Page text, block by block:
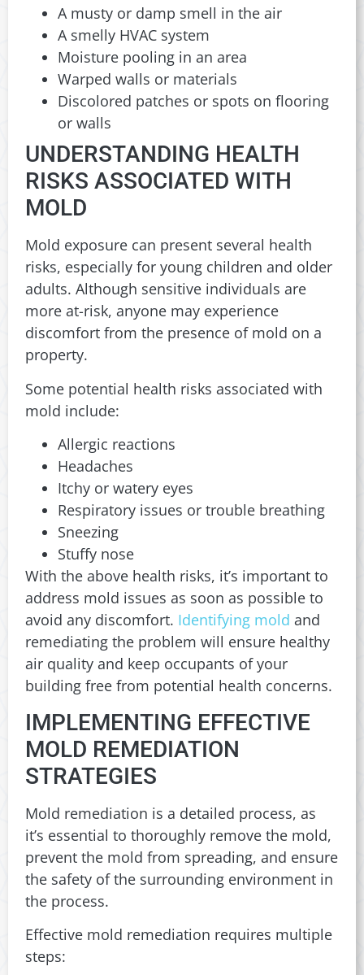
A musty or damp smell in the air
A smelly HVAC system
Moisture pooling in an area
Warped walls or materials
Discolored patches or spots on flooring
or walls
UNDERSTANDING HEALTH
RISKS ASSOCIATED WITH
MOLD
Mold exposure can present several health
risks, especially for young children and older
adults. Although sensitive individuals are
more at-risk, anyone may experience
discomfort from the presence of mold on a
property.
Some potential health risks associated with
mold include:
Allergic reactions
Headaches
Itchy or watery eyes
Respiratory issues or trouble breathing
Sneezing
Stuffy nose
With the above health risks, it’s important to
address mold issues as soon as possible to
avoid any discomfort. Identifying mold and
remediating the problem will ensure healthy
air quality and keep occupants of your
building free from potential health concerns.
IMPLEMENTING EFFECTIVE
MOLD REMEDIATION
STRATEGIES
Mold remediation is a detailed process, as
it’s essential to thoroughly remove the mold,
prevent the mold from spreading, and ensure
the safety of the surrounding environment in
the process.
Effective mold remediation requires multiple
steps: